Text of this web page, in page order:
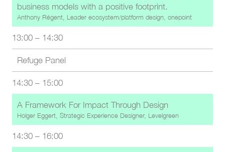
business models with a positive footprint.
Anthony Régent, Leader ecosystem/platform design, onepoint
13:00 – 14:30
Refuge Panel
14:30 – 15:00
A Framework For Impact Through Design
Holger Eggert, Strategic Experience Designer, Levelgreen
14:30 – 16:00